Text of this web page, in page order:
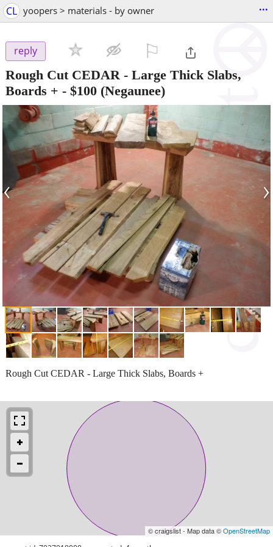
CL yoopers > materials - by owner ...
reply
Rough Cut CEDAR - Large Thick Slabs,
Boards + - $100 (Negaunee)
‹ ›
Rough Cut CEDAR - Large Thick Slabs, Boards +
© craigslist - Map data ©OpenStreetMap